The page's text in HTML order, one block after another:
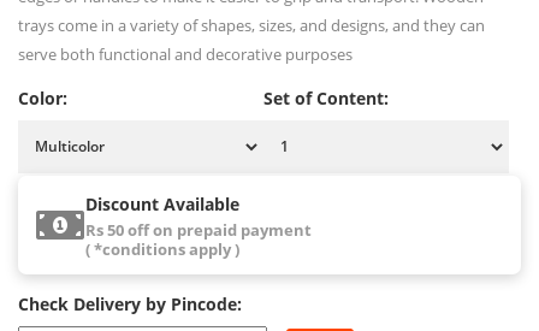
trays come in a variety of shapes, sizes, and designs, and they can
serve both functional and decorative purposes
Color: Set of Content:
Discount Available
Rs 50 off on prepaid payment
( *conditions apply )
Check Delivery by Pincode: